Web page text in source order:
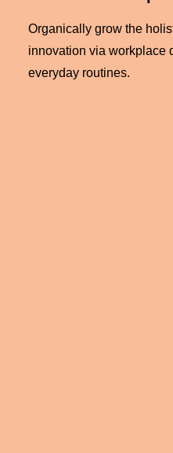
Organically grow the
innovation via workplace
everyday routines.